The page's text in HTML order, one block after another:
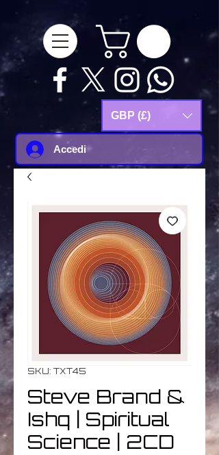
GBP (£)
Accedi
SKU: TXT45
Steve Brand &
Ishq | Spiritual
Science | 2CD